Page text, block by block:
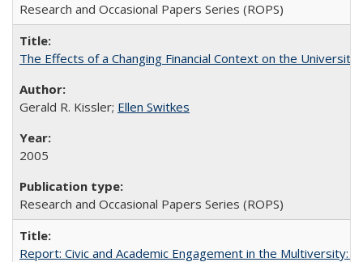
Research and Occasional Papers Series (ROPS)
The Effects of a Changing Financial Context on the University
Gerald R. Kissler; Ellen Switkes
2005
Research and Occasional Papers Series (ROPS)
Report: Civic and Academic Engagement in the